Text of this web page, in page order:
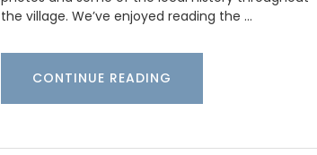
the village. We’ve enjoyed reading the …
CONTINUE READING